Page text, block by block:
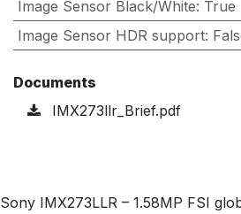
Image Sensor Black/White: True
Image Sensor HDR support:
Documents
IMX273llr_Brief.pdf
Sony IMX273LLR – 1.58MP FSI